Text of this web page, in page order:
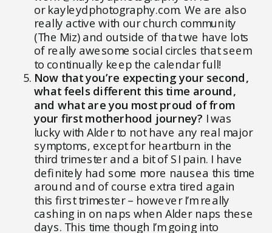
orkayleydphotography.com. We are also
really active with our church community
(The Miz) and outside of that we have lots
of really awesome social circles that seem
to continually keep the calendar full!
Now that you’re expecting your second,
what feels different this time around,
and what are you most proud of from
your first motherhood journey? I was
lucky with Alder to not have any real major
symptoms, except for heartburn in the
third trimester and a bit of SI pain. I have
definitely had some more nausea this time
around and of course extra tired again
this first trimester – however I’m really
cashing in on naps when Alder naps these
days. This time though I’m going into